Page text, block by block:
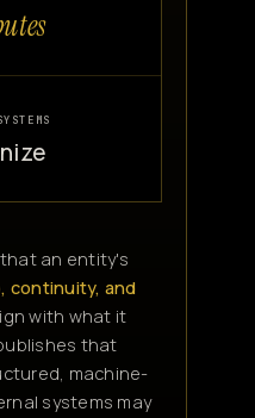
that an entity's
continuity, and
with what it
that
machine-
systems may